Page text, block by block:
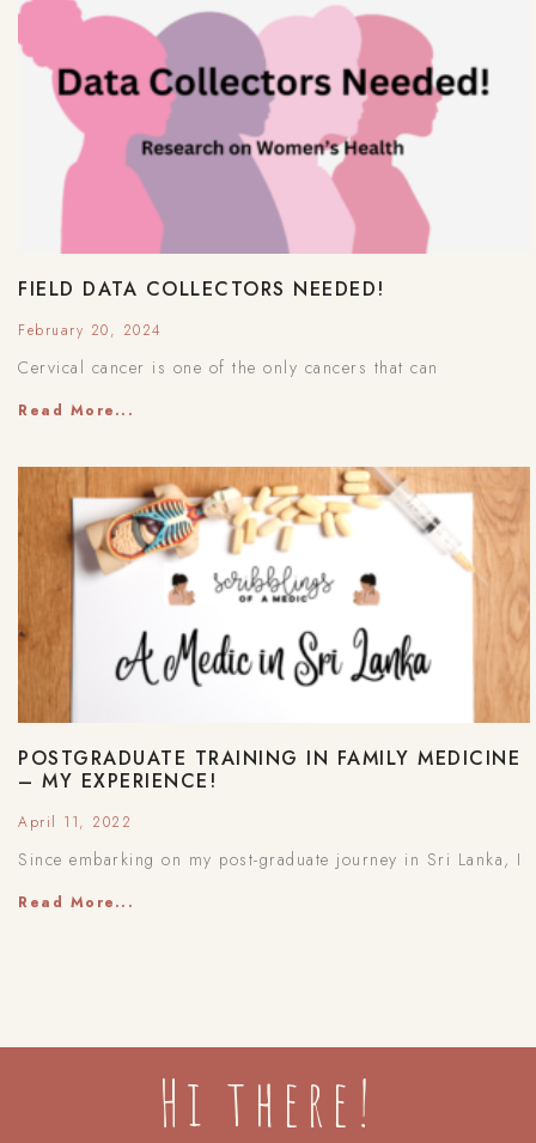
FIELD DATA COLLECTORS NEEDED!
February 20, 2024
Cervical cancer is one of the only cancers that can
Read More...
POSTGRADUATE TRAINING IN FAMILY MEDICINE
– MY EXPERIENCE!
April 11, 2022
Since embarking on my post-graduate journey in Sri Lanka, I
Read More...
Hi there!